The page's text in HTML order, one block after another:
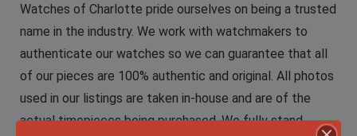
Watches of Charlotte pride ourselves on being a trusted
name in the industry. We work with watchmakers to
authenticate our watches so we can guarantee that all
of our pieces are 100% authentic and original. All photos
used in our listings are taken in-house and are of the
actual timepieces being purchased. We fully stand